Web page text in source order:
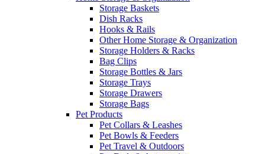
Storage Baskets
Dish Racks
Hooks & Rails
Other Home Storage & Organization
Storage Holders & Racks
Bag Clips
Storage Bottles & Jars
Storage Trays
Storage Drawers
Storage Bags
Pet Products
Pet Collars & Leashes
Pet Bowls & Feeders
Pet Travel & Outdoors